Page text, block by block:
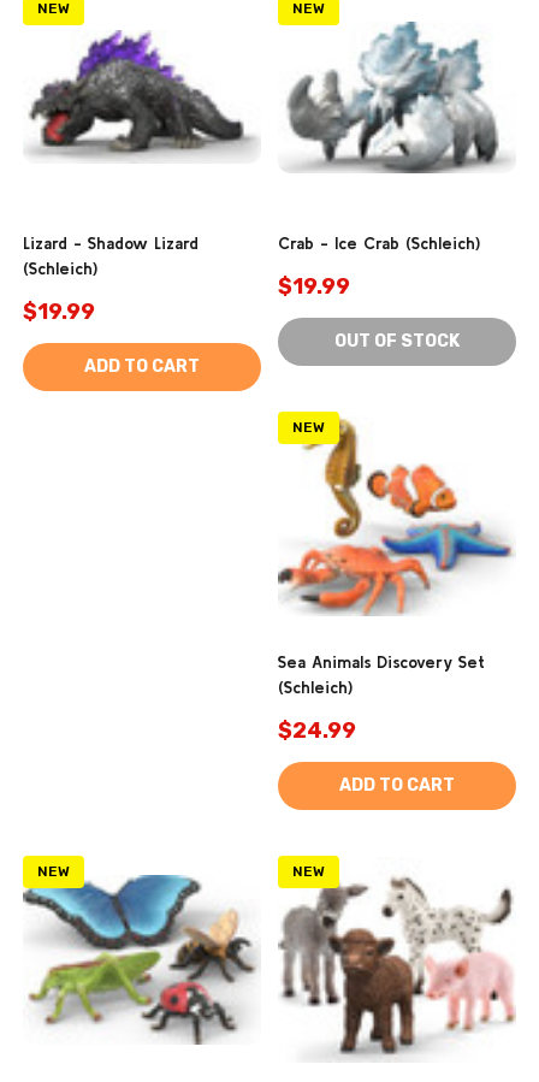
NEW
Lizard - Shadow Lizard
(Schleich)
$19.99
ADD TO CART
NEW
Crab - Ice Crab (Schleich)
$19.99
OUT OF STOCK
NEW
Sea Animals Discovery Set
(Schleich)
$24.99
ADD TO CART
NEW NEW